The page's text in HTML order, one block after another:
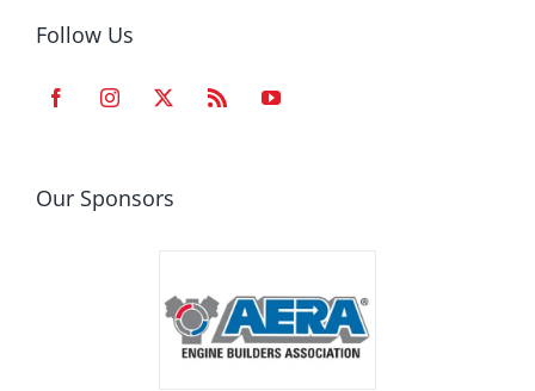
Follow Us
Our Sponsors